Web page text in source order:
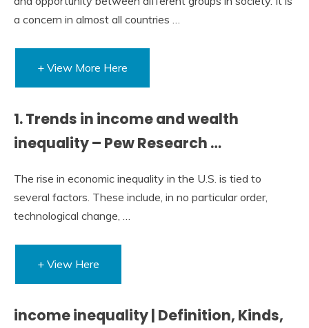
a concern in almost all countries …
+ View More Here
1. Trends in income and wealth
inequality – Pew Research …
The rise in economic inequality in the U.S. is tied to
several factors. These include, in no particular order,
technological change, …
+ View Here
income inequality | Definition, Kinds,